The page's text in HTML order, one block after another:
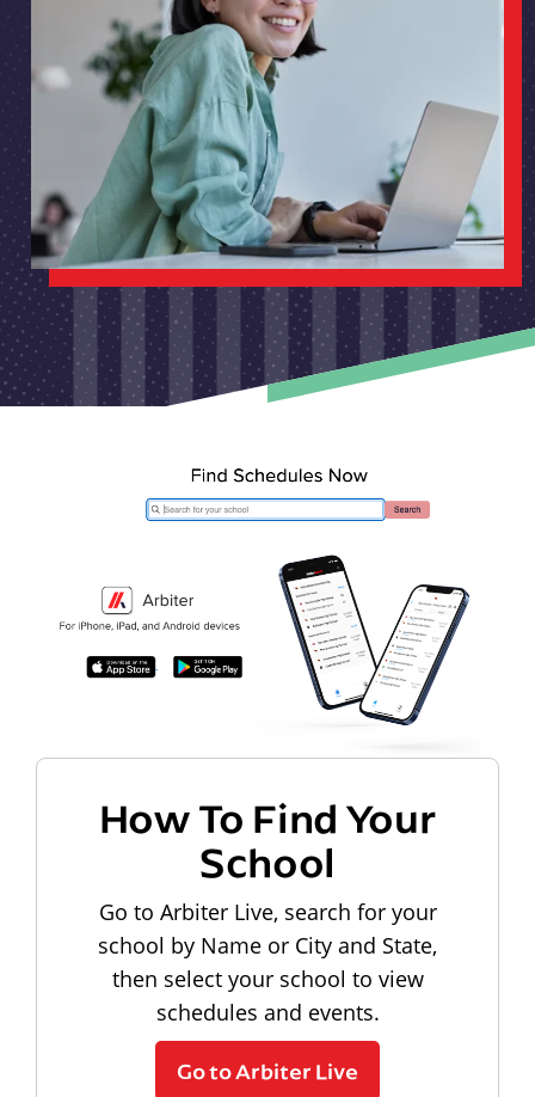
How To Find Your
School
Go to Arbiter Live, search for your
school by Name or City and State,
then select your school to view
schedules and events.
Go to Arbiter Live